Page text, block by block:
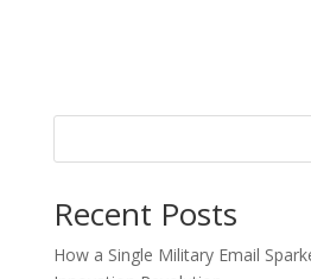
Recent Posts
How a Single Military Email